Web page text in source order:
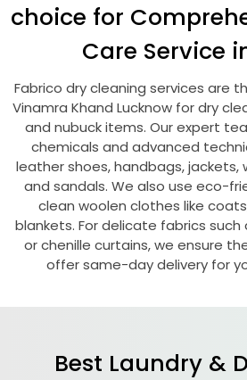
choice for
Care Service
Fabrico dry cleaning services are
Vinamra Khand Lucknow for dry
and nubuck items. Our expert
chemicals and advanced
leather shoes, handbags, jackets,
and sandals. We also use eco-
clean woolen clothes like
blankets. For delicate fabrics such
or chenille curtains, we ensure
offer same-day delivery for
Best Laundry &